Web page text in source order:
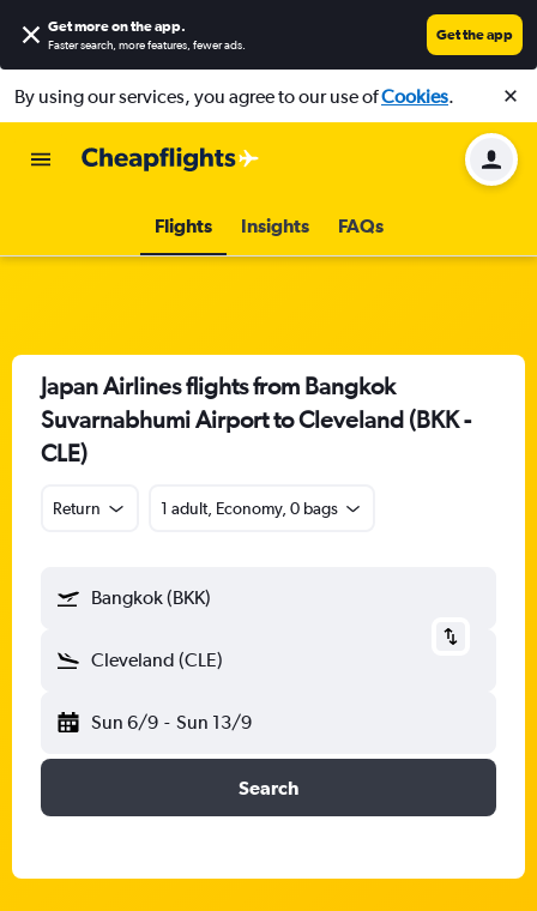
Get more on the app.
Faster search, more features, fewer ads.
Get the app
By using our services, you agree to our use ofCookies.
Flights Insights FAQs
Japan Airlines flights from Bangkok
Suvarnabhumi Airport to Cleveland (BKK -
CLE)
Return 1 adult, Economy, 0 bags
Bangkok (BKK)
Cleveland (CLE)
Sun 6/9 - Sun 13/9
Search